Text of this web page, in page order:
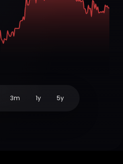
3m 1y 5y